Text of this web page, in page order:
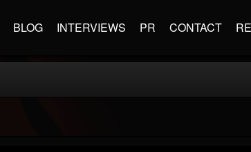
BLOG INTERVIEWS PR CONTACT